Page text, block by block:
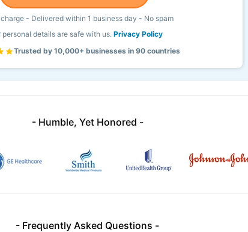
charge - Delivered within 1 business day - No spam
personal details are safe with us.Privacy Policy
Trusted by 10,000+ businesses in 90 countries
- Humble, Yet Honored -
- Frequently Asked Questions -